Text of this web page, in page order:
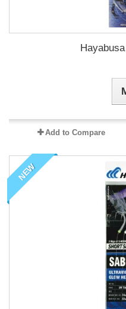
Add to Compare
NEW